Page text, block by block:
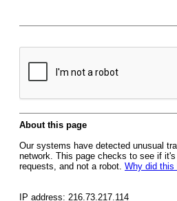
About this page
Our systems have detected unusual
network. This page checks to see if
requests, and not a robot. Why did this
IP address: 216.73.217.114